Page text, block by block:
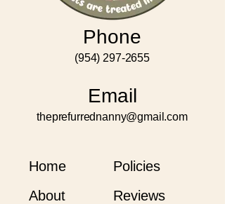
Phone
(954) 297-2655
Email
theprefurrednanny@gmail.com
Home
Policies
About
Reviews